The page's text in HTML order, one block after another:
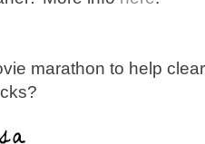
marathon to help